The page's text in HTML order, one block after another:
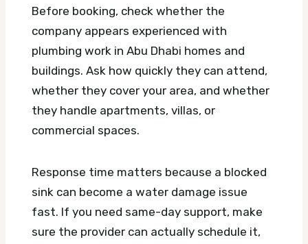
Before booking, check whether the
company appears experienced with
plumbing work in Abu Dhabi homes and
buildings. Ask how quickly they can attend,
whether they cover your area, and whether
they handle apartments, villas, or
commercial spaces.
Response time matters because a blocked
sink can become a water damage issue
fast. If you need same-day support, make
sure the provider can actually schedule it,